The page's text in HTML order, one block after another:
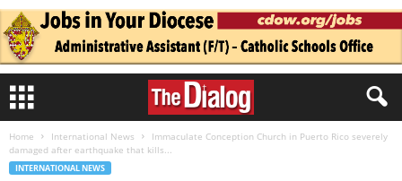
Home International News
Immaculate Conception Church in Puerto Rico severely
damaged after earthquake that kills...
INTERNATIONAL NEWS